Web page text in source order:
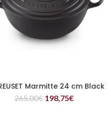
READ MORE
Marmitte 24 cm Black
265,00€ 198,75€